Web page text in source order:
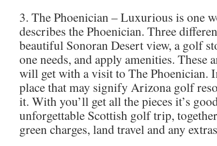
3. The Phoenician – Luxurious is one
describes the Phoenician. Three
beautiful Sonoran Desert view, a golf
one needs, and apply amenities. These
will get with a visit to The Phoenician.
place that may signify Arizona golf
it. With you’ll get all the pieces it’s
unforgettable Scottish golf trip,
green charges, land travel and any